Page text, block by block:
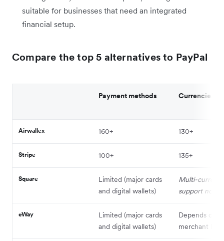
suitable for businesses that need an integrated
financial setup.
Compare the top 5 alternatives to PayPal
Payment methods Currencies
Airwallex 160+ 130+
Stripe 100+ 135+
Square
Limited (major cards
and digital wallets)
Multi-
support not
eWay
Limited (major cards
and digital wallets)
Depends on
merchant